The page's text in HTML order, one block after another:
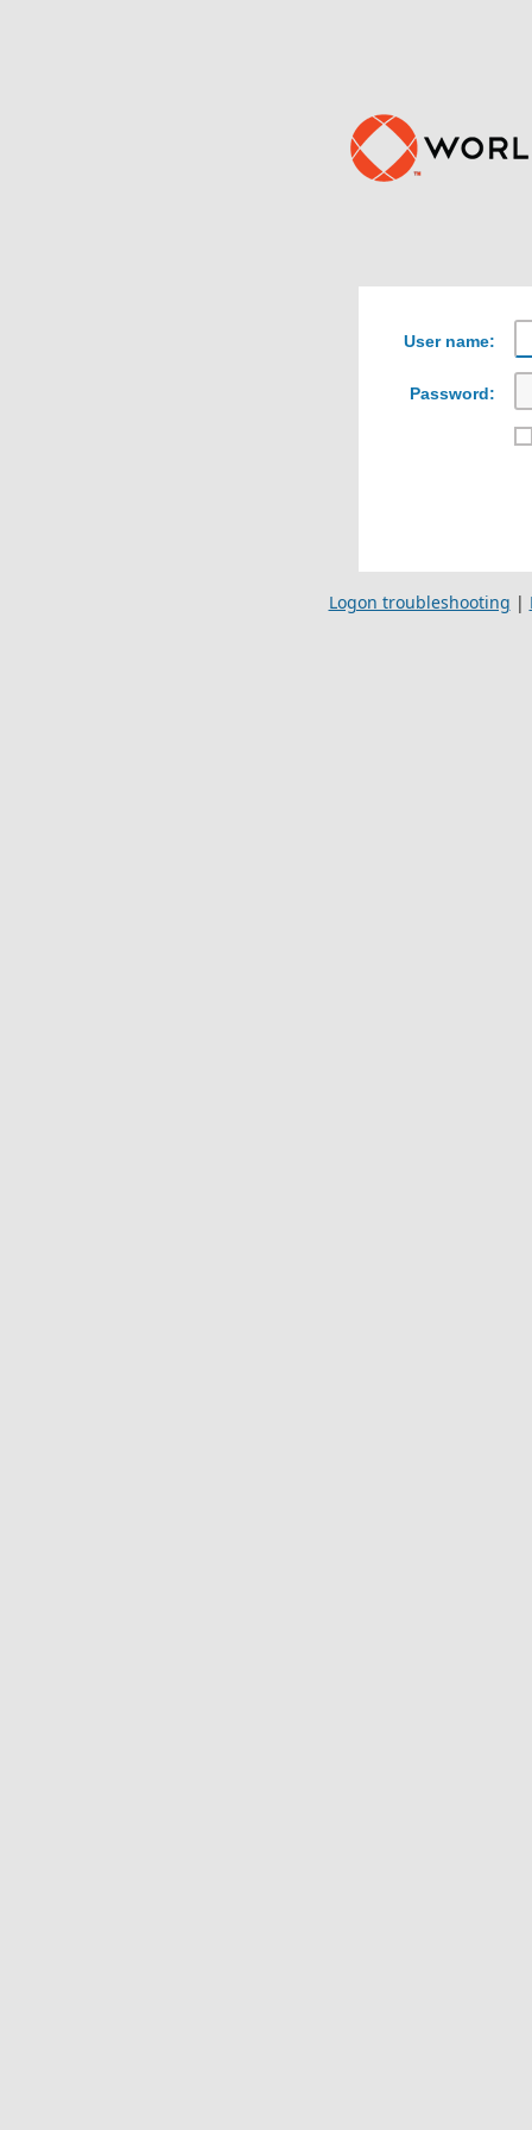
User name:
Password:
Logon troubleshooting |